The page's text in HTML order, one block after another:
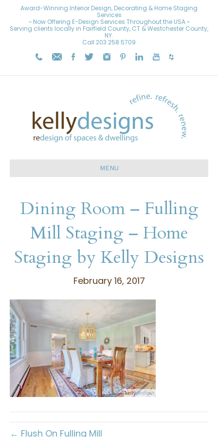
Award-Winning Interior Design, Decorating & Home Staging
Services
~ Now Offering E-Design Services Throughout the USA ~
Serving clients locally in Fairfield County, CT & Westchester County,
NY.
Call 203.258.5709
MENU
Dining Room – Fulling
Mill Staging – Home
Staging by Kelly Designs
February 16, 2017
← Flush On Fulling Mill